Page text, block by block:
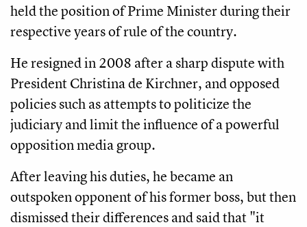
held the position of Prime Minister during their
respective years of rule of the country.
He resigned in 2008 after a sharp dispute with
President Christina de Kirchner, and opposed
policies such as attempts to politicize the
judiciary and limit the influence of a powerful
opposition media group.
After leaving his duties, he became an
outspoken opponent of his former boss, but then
dismissed their differences and said that "it